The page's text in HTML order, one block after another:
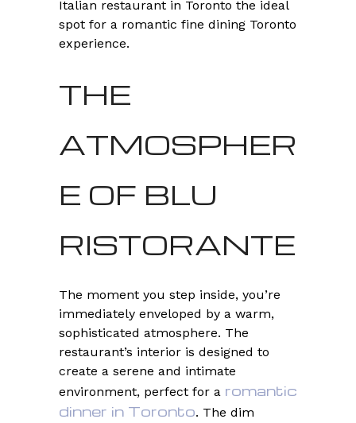
Italian restaurant in Toronto the ideal
spot for a romantic fine dining Toronto
experience.
THE
ATMOSPHER
E OF BLU
RISTORANTE
The moment you step inside, you’re
immediately enveloped by a warm,
sophisticated atmosphere. The
restaurant’s interior is designed to
create a serene and intimate
environment, perfect for a romantic
dinner in Toronto. The dim